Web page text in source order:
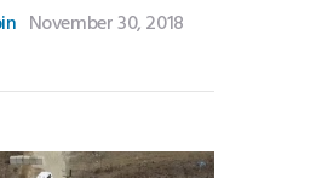
November 30, 2018